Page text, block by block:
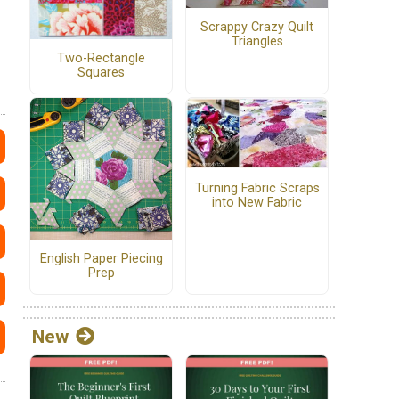
Two-Rectangle
Squares
Scrappy Crazy Quilt
Triangles
English Paper Piecing
Prep
Turning Fabric Scraps
into New Fabric
New